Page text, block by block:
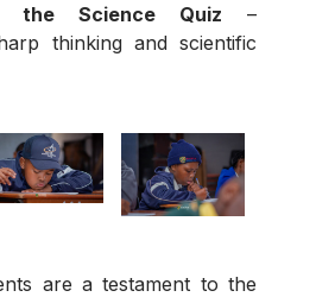
the Science Quiz –
thinking and scientific
are a testament to the